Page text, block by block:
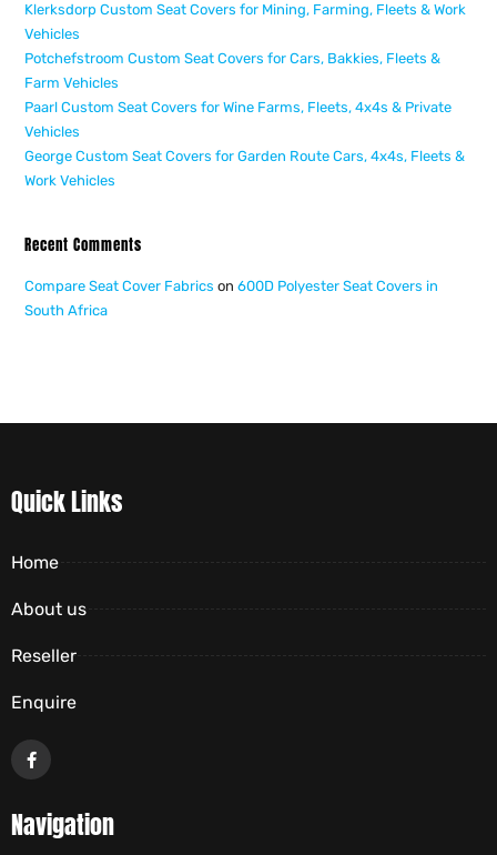
Klerksdorp Custom Seat Covers for Mining, Farming, Fleets & Work
Vehicles
Potchefstroom Custom Seat Covers for Cars, Bakkies, Fleets &
Farm Vehicles
Paarl Custom Seat Covers for Wine Farms, Fleets, 4x4s & Private
Vehicles
George Custom Seat Covers for Garden Route Cars, 4x4s, Fleets &
Work Vehicles
Recent Comments
Compare Seat Cover Fabrics on600D Polyester Seat Covers in
South Africa
Quick Links
Home
About us
Reseller
Enquire
Navigation